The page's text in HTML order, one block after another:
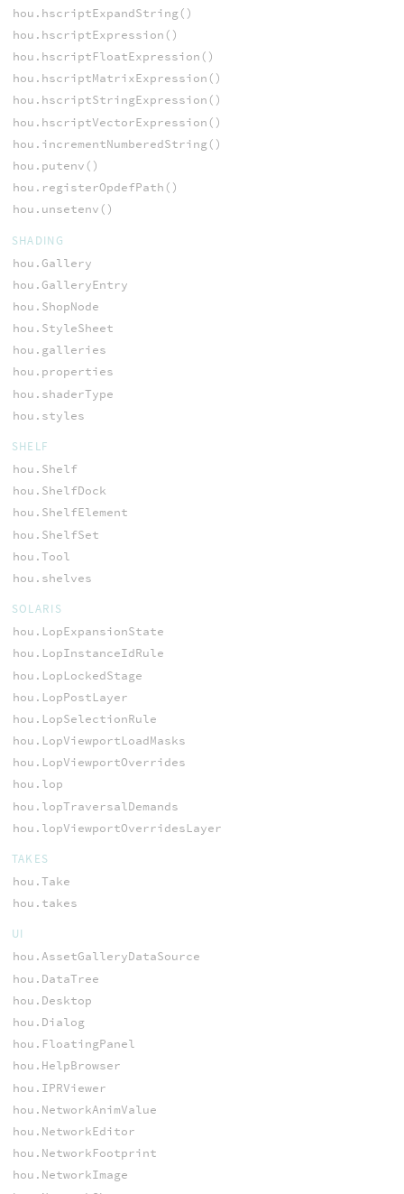
hou.hscriptExpandString()
hou.hscriptExpression()
hou.hscriptFloatExpression()
hou.hscriptMatrixExpression()
hou.hscriptStringExpression()
hou.hscriptVectorExpression()
hou.incrementNumberedString()
hou.putenv()
hou.registerOpdefPath()
hou.unsetenv()
SHADING
hou.Gallery
hou.GalleryEntry
hou.ShopNode
hou.StyleSheet
hou.galleries
hou.properties
hou.shaderType
hou.styles
SHELF
hou.Shelf
hou.ShelfDock
hou.ShelfElement
hou.ShelfSet
hou.Tool
hou.shelves
SOLARIS
hou.LopExpansionState
hou.LopInstanceIdRule
hou.LopLockedStage
hou.LopPostLayer
hou.LopSelectionRule
hou.LopViewportLoadMasks
hou.LopViewportOverrides
hou.lop
hou.lopTraversalDemands
hou.lopViewportOverridesLayer
TAKES
hou.Take
hou.takes
UI
hou.AssetGalleryDataSource
hou.DataTree
hou.Desktop
hou.Dialog
hou.FloatingPanel
hou.HelpBrowser
hou.IPRViewer
hou.NetworkAnimValue
hou.NetworkEditor
hou.NetworkFootprint
hou.NetworkImage